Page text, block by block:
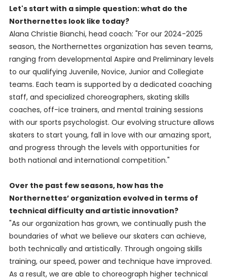
Let's start with a simple question: what do the
Northernettes look like today?
Alana Christie Bianchi, head coach: "For our 2024-2025
season, the Northernettes organization has seven teams,
ranging from developmental Aspire and Preliminary levels
to our qualifying Juvenile, Novice, Junior and Collegiate
teams. Each team is supported by a dedicated coaching
staff, and specialized choreographers, skating skills
coaches, off-ice trainers, and mental training sessions
with our sports psychologist. Our evolving structure allows
skaters to start young, fall in love with our amazing sport,
and progress through the levels with opportunities for
both national and international competition."
Over the past few seasons, how has the
Northernettes’ organization evolved in terms of
technical difficulty and artistic innovation?
"As our organization has grown, we continually push the
boundaries of what we believe our skaters can achieve,
both technically and artistically. Through ongoing skills
training, our speed, power and technique have improved.
As a result, we are able to choreograph higher technical